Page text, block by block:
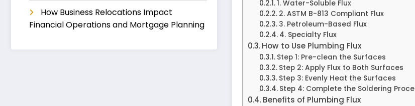
How Business Relocations Impact
Financial Operations and Mortgage Planning
1. Water-Soluble Flux
2. ASTM B-813 Compliant Flux
3. Petroleum-Based Flux
4. Specialty Flux
How to Use Plumbing Flux
Step 1: Pre-clean the Surfaces
Step 2: Apply Flux to Both Surfaces
Step 3: Evenly Heat the Surfaces
Step 4: Complete the Soldering
Benefits of Plumbing Flux